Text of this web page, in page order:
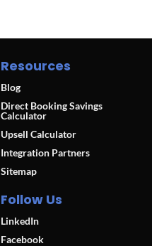
Resources
Blog
Direct Booking Savings
Calculator
Upsell Calculator
Integration Partners
Sitemap
Follow Us
LinkedIn
Facebook